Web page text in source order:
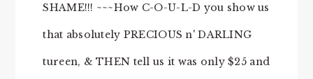
SHAME!!! ~~~How C-O-U-L-D you show us
that absolutely PRECIOUS n' DARLING
tureen, & THEN tell us it was only $25 and